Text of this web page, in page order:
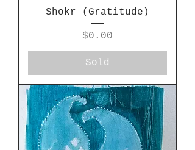
Shokr (Gratitude)
Price
$0.00
Sold